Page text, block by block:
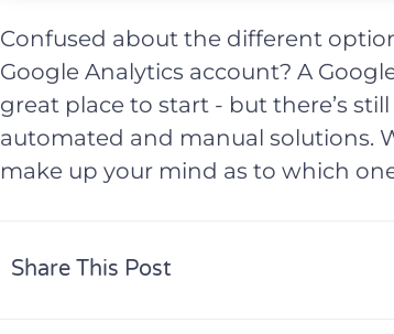
Confused about the different
Google Analytics account? A
great place to start - but there’s
automated and manual solutions.
make up your mind as to which
Share This Post